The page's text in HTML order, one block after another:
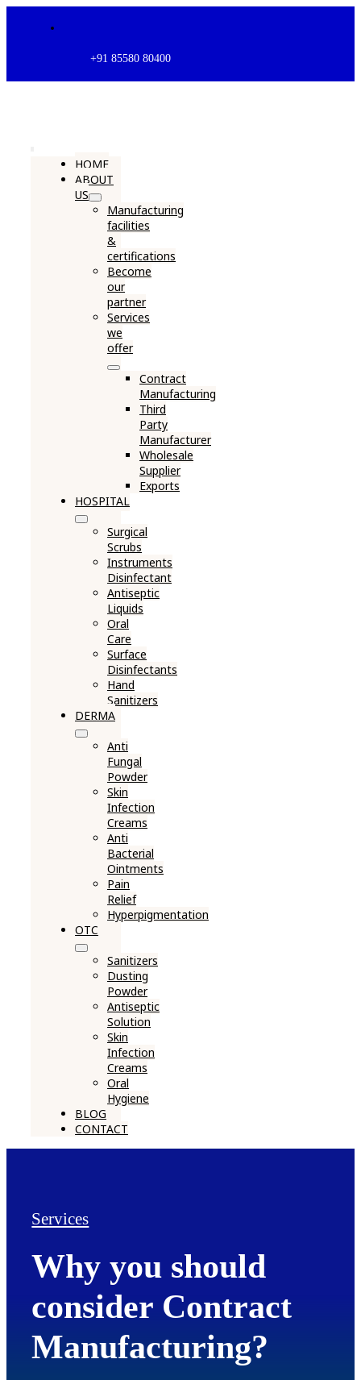
+91 85580 80400
Toggle
Navigation
HOME
ABOUT
US
Manufacturing
facilities
&
certifications
Become
our
partner
Services
we
offer
Contract
Manufacturing
Third
Party
Manufacturer
Wholesale
Supplier
Exports
HOSPITAL
Surgical
Scrubs
Instruments
Disinfectant
Antiseptic
Liquids
Oral
Care
Surface
Disinfectants
Hand
Sanitizers
DERMA
Anti
Fungal
Powder
Skin
Infection
Creams
Anti
Bacterial
Ointments
Pain
Relief
Hyperpigmentation
OTC
Sanitizers
Dusting
Powder
Antiseptic
Solution
Skin
Infection
Creams
Oral
Hygiene
BLOG
CONTACT
Services
Why you should
consider Contract
Manufacturing?